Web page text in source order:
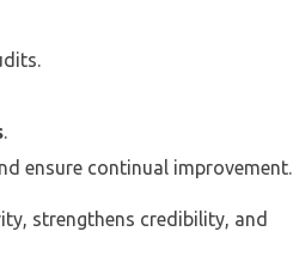
.
ensure continual improvement.
strengthens credibility, and